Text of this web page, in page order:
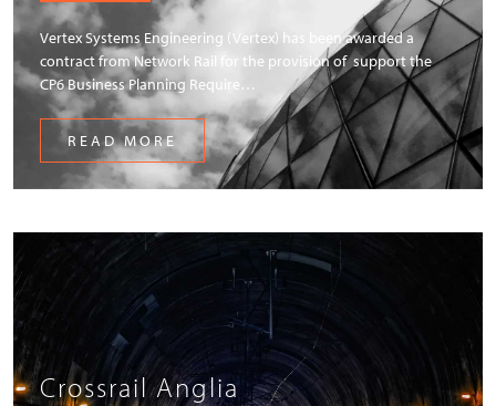
Vertex Systems Engineering (Vertex) has been awarded a
contract from Network Rail for the provision of support the
CP6 Business Planning Require…
READ MORE
Crossrail Anglia